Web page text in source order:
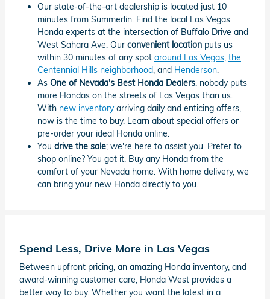
Our state-of-the-art dealership is located just 10
minutes from Summerlin. Find the local Las Vegas
Honda experts at the intersection of Buffalo Drive and
West Sahara Ave. Our convenient location puts us
within 30 minutes of any spot around Las Vegas the
Centennial Hills neighborhood , and Henderson
As One of Nevada's Best Honda Dealers , nobody puts
more Hondas on the streets of Las Vegas than us.
With new inventoryarriving daily and enticing offers,
now is the time to buy. Learn about special offers or
pre-order your ideal Honda online.
You drive the sale; we're here to assist you. Prefer to
shop online? You got it. Buy any Honda from the
comfort of your Nevada home. With home delivery, we
can bring your new Honda directly to you.
Spend Less, Drive More in Las Vegas
Between upfront pricing, an amazing Honda inventory, and
award-winning customer care, Honda West provides a
better way to buy. Whether you want the latest in a